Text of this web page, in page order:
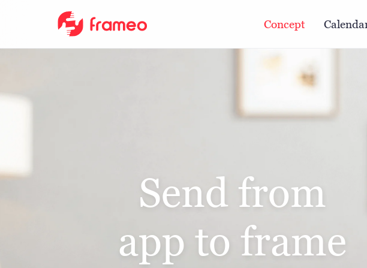
Concept
Send from
app to frame